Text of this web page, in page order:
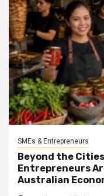
SMEs & Entrepreneurs
Beyond the
Entrepreneurs
Australian